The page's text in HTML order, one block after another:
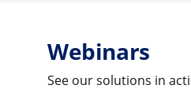
Webinars
See our solutions in